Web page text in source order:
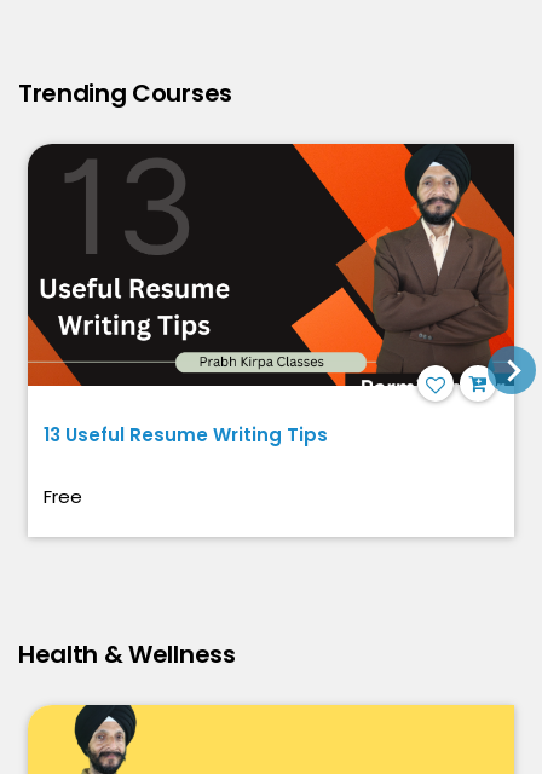
Trending Courses
13 Useful Resume Writing Tips
Free
Health & Wellness